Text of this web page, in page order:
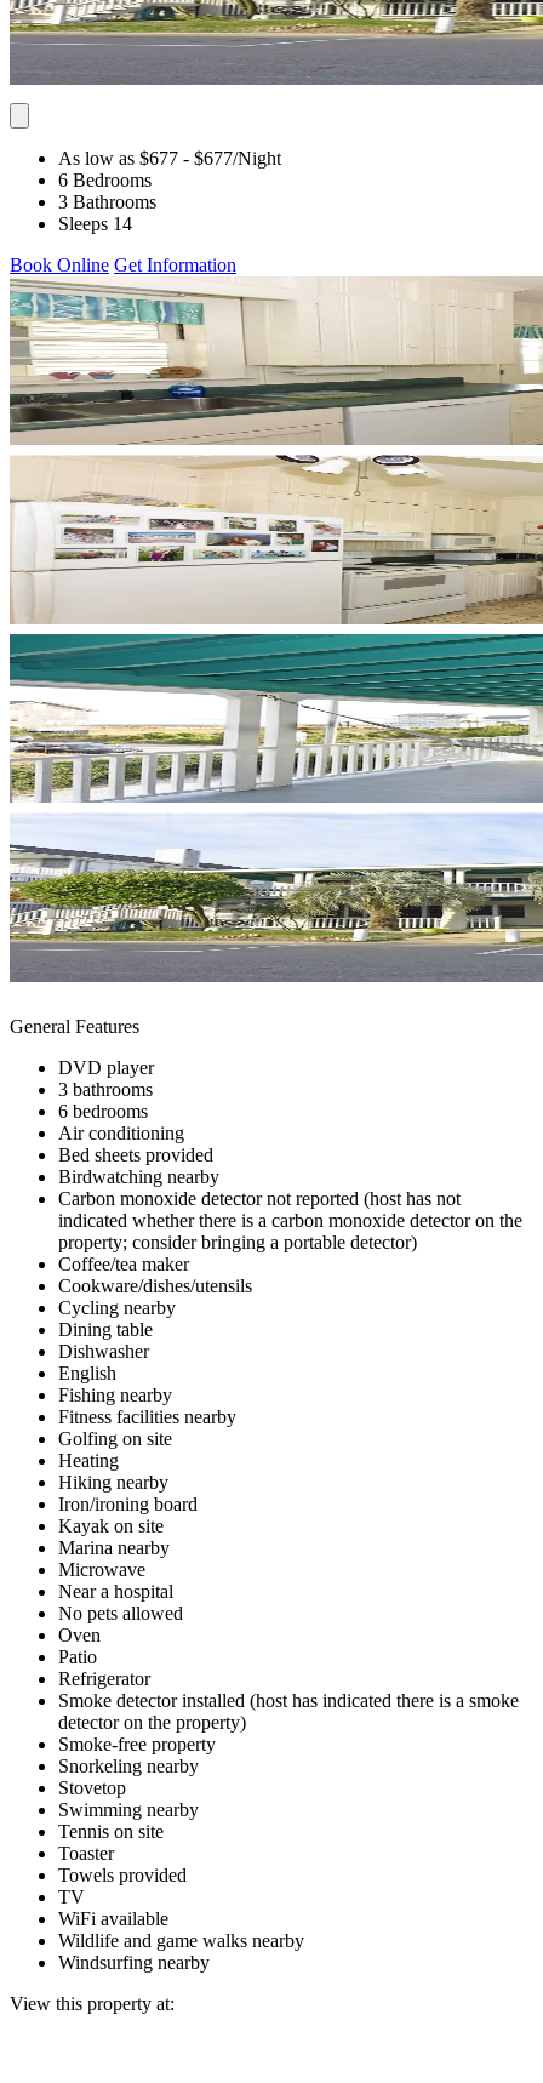
As low as $677 - $677/Night
6 Bedrooms
3 Bathrooms
Sleeps 14
Book Online Get Information
General Features
DVD player
3 bathrooms
6 bedrooms
Air conditioning
Bed sheets provided
Birdwatching nearby
Carbon monoxide detector not reported (host has not
indicated whether there is a carbon monoxide detector on the
property; consider bringing a portable detector)
Coffee/tea maker
Cookware/dishes/utensils
Cycling nearby
Dining table
Dishwasher
English
Fishing nearby
Fitness facilities nearby
Golfing on site
Heating
Hiking nearby
Iron/ironing board
Kayak on site
Marina nearby
Microwave
Near a hospital
No pets allowed
Oven
Patio
Refrigerator
Smoke detector installed (host has indicated there is a smoke
detector on the property)
Smoke-free property
Snorkeling nearby
Stovetop
Swimming nearby
Tennis on site
Toaster
Towels provided
TV
WiFi available
Wildlife and game walks nearby
Windsurfing nearby
View this property at: